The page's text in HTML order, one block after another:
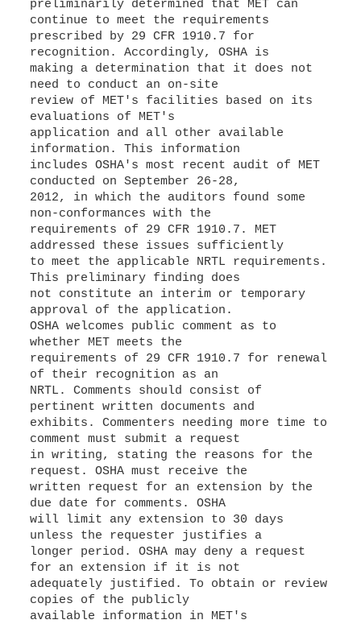
preliminarily determined that MET can
continue to meet the requirements
prescribed by 29 CFR 1910.7 for
recognition. Accordingly, OSHA is
making a determination that it does not
need to conduct an on-site
review of MET's facilities based on its
evaluations of MET's
application and all other available
information. This information
includes OSHA's most recent audit of MET
conducted on September 26-28,
2012, in which the auditors found some
non-conformances with the
requirements of 29 CFR 1910.7. MET
addressed these issues sufficiently
to meet the applicable NRTL requirements.
This preliminary finding does
not constitute an interim or temporary
approval of the application.
OSHA welcomes public comment as to
whether MET meets the
requirements of 29 CFR 1910.7 for renewal
of their recognition as an
NRTL. Comments should consist of
pertinent written documents and
exhibits. Commenters needing more time to
comment must submit a request
in writing, stating the reasons for the
request. OSHA must receive the
written request for an extension by the
due date for comments. OSHA
will limit any extension to 30 days
unless the requester justifies a
longer period. OSHA may deny a request
for an extension if it is not
adequately justified. To obtain or review
copies of the publicly
available information in MET's